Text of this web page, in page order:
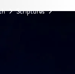
Scriptures